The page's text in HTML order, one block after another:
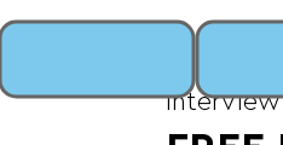
Interview